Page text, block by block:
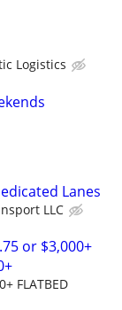
Logistics
Lanes
LLC
or $3,000+
FLATBED